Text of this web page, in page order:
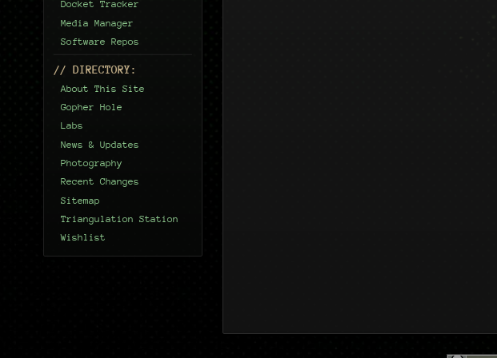
Docket Tracker
Media Manager
Software Repos
// DIRECTORY:
About This Site
Gopher Hole
Labs
News & Updates
Photography
Recent Changes
Sitemap
Triangulation Station
Wishlist